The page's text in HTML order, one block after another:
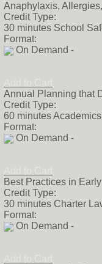
Anaphylaxis,
Credit Type:
30 minutes School
Format:
On Demand -
Annual Planning that
Credit Type:
60 minutes
Format:
On Demand -
Best Practices in
Credit Type:
30 minutes Charter
Format:
On Demand -